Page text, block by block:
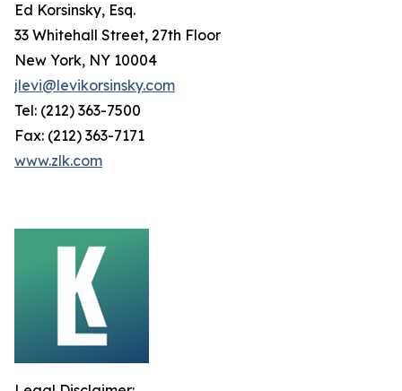
Ed Korsinsky, Esq.
33 Whitehall Street, 27th Floor
New York, NY 10004
jlevi@levikorsinsky.com
Tel: (212) 363-7500
Fax: (212) 363-7171
www.zlk.com